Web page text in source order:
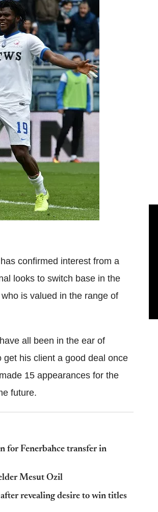
confirmed interest from a
looks to switch base in the
is valued in the range of
have all been in the ear of
his client a good deal once
15 appearances for the
future.
for Fenerbahce transfer in
Mesut Ozil
revealing desire to win titles